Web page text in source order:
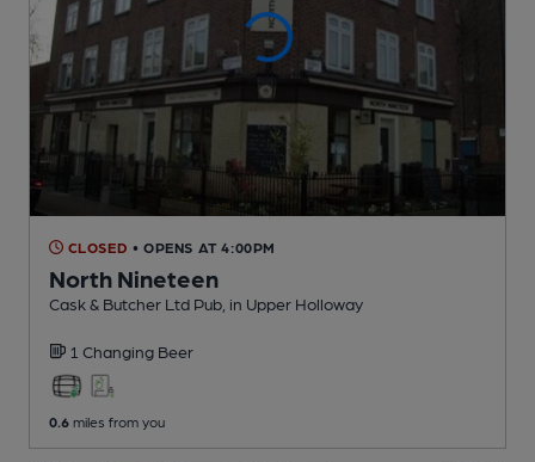
CLOSED • OPENS AT 4:00PM
North Nineteen
Cask & Butcher Ltd Pub , in Upper Holloway
1 Changing Beer
0.6 miles from you